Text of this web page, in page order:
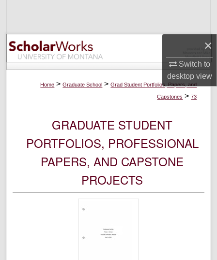
×
Switch to
desktopview
Browse Collections
My Account
About
Home > Graduate School > Grad Student Portfolios, Papers, and
Capstones > 73
GRADUATE STUDENT
PORTFOLIOS, PROFESSIONAL
PAPERS, AND CAPSTONE
PROJECTS